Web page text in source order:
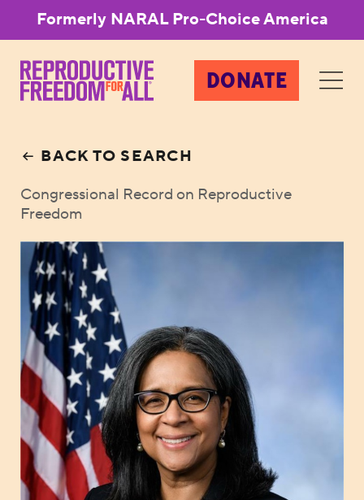
Formerly NARAL Pro-Choice America
DONATE
BACK TO SEARCH
Congressional Record on Reproductive
Freedom